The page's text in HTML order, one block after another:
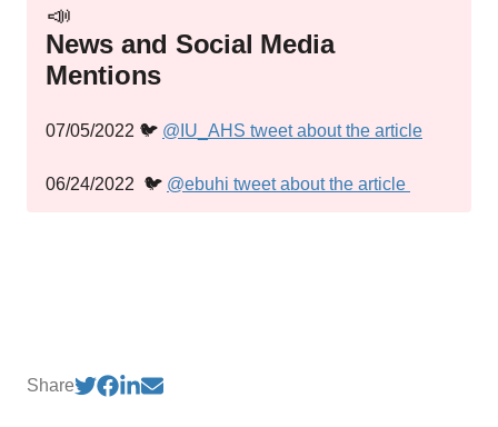
📣
News and Social Media
Mentions
07/05/2022 🐦 @IU_AHS tweet about the article
06/24/2022 🐦 @ebuhi tweet about the article
Share